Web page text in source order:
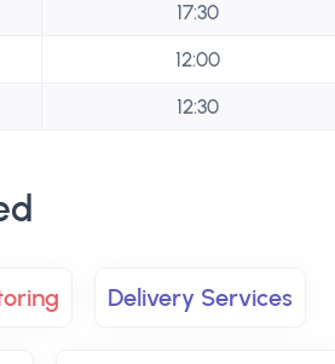
17:30
12:00
12:30
Delivery Services